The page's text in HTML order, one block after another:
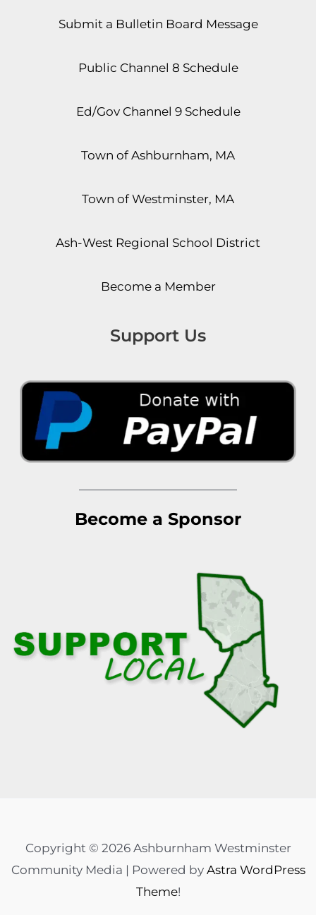
Submit a Bulletin Board Message
Public Channel 8 Schedule
Ed/Gov Channel 9 Schedule
Town of Ashburnham, MA
Town of Westminster, MA
Ash-West Regional School District
Become a Member
Support Us
Become a Sponsor
Copyright © 2026 Ashburnham Westminster
Community Media | Powered by Astra WordPress
Theme!